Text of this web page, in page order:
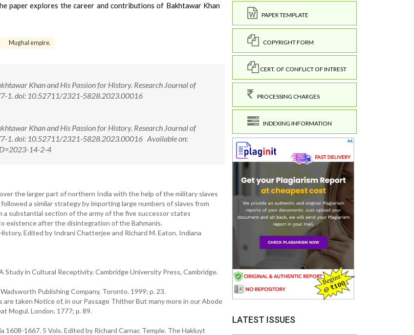
paper explores the career and contributions of Bakhtawar Khan
Mughal empire.
Khan and His Passion for History. Research Journal of
1. doi: 10.52711/2321-5828.2023.00016
Khan and His Passion for History. Research Journal of
1. doi: 10.52711/2321-5828.2023.00016 Available on:
14-2-4
the larger part of northern India with the help of the military slaves
a similar strategy by importing large numbers of slaves from
a substantial section of the army of the five successor states
existence after the disintegration of the Bahmanis.
Edited by Indrani Chatterjee and Richard M. Eaton. Indiana
in Cultural Receptivity. Cambridge University Press, Cambridge.
Publishing Company, Toronto. 1999; p. 23.
taken Notice of, in our Passage Thither But many more in our Abode
Mogul. London. 1777; p. 89.
1667. 5 Vols. Edited by Richard Carnac Temple. The Hakluyt
PAPER TEMPLATE
COPYRIGHT FORM
CERT. OF CONFLICT OF INTREST
PROCESSING CHARGES
INDEXING INFORMATION
LATEST ISSUES